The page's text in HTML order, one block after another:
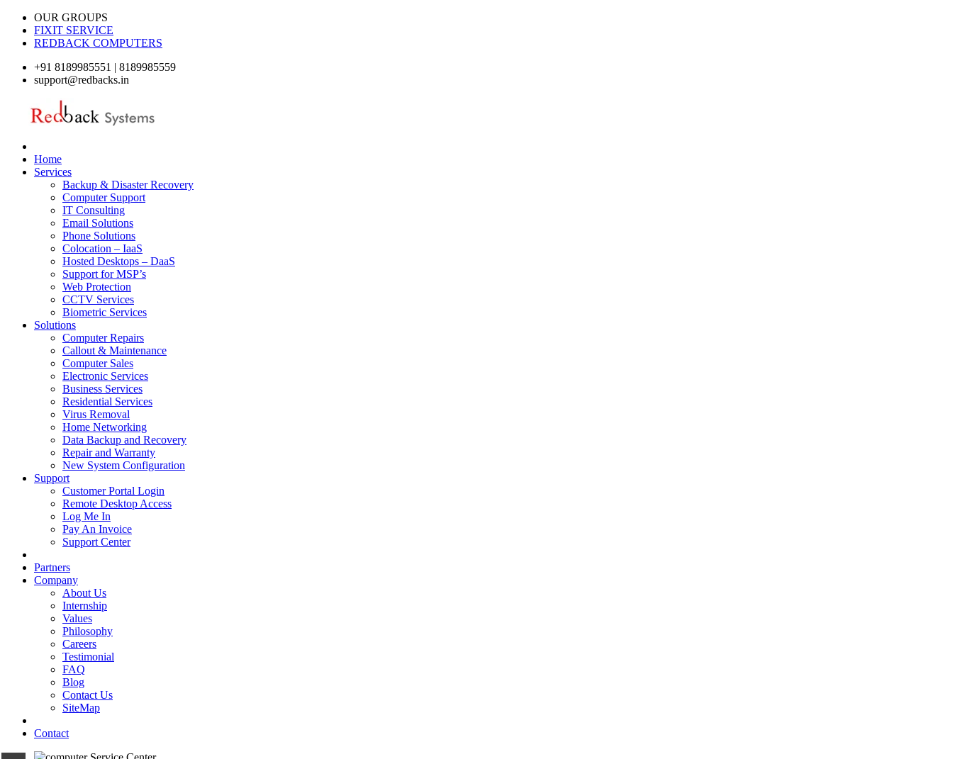
OUR GROUPS
FIXIT SERVICE
REDBACK COMPUTERS
+91 8189985551 | 8189985559
support@redbacks.in
Home
Services
Backup & Disaster Recovery
Computer Support
IT Consulting
Email Solutions
Phone Solutions
Colocation – IaaS
Hosted Desktops – DaaS
Support for MSP’s
Web Protection
CCTV Services
Biometric Services
Solutions
Computer Repairs
Callout & Maintenance
Computer Sales
Electronic Services
Business Services
Residential Services
Virus Removal
Home Networking
Data Backup and Recovery
Repair and Warranty
New System Configuration
Support
Customer Portal Login
Remote Desktop Access
Log Me In
Pay An Invoice
Support Center
Partners
Company
About Us
Internship
Values
Philosophy
Careers
Testimonial
FAQ
Blog
Contact Us
SiteMap
Contact